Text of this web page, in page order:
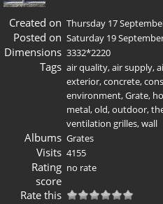
Created on Thursday 17
Posted on Saturday 19
Dimensions 3332*2220
Tags air quality,air supply,
exterior,concrete,
environment,Grate,
metal,old,outdoor,
ventilation grilles,wall
Albums Grates
Visits 4155
Rating
score
no rate
Rate this